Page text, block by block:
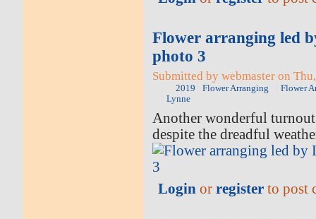
Flower arranging led
photo 3
Submitted by webmaster on
2019 Flower Arranging
Flower
Lynne
Another wonderful
despite the dreadful
Login orregister to post